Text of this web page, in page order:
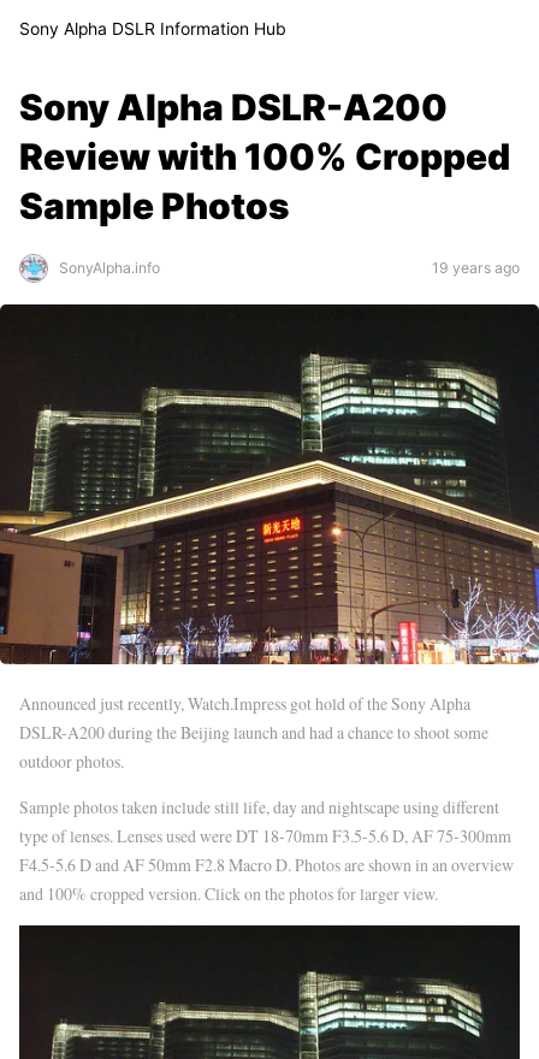
Sony Alpha DSLR Information Hub
Sony Alpha DSLR-A200
Review with 100% Cropped
Sample Photos
SonyAlpha.info 19 years ago
Announced just recently, Watch.Impress got hold of the Sony Alpha
DSLR-A200 during the Beijing launch and had a chance to shoot some
outdoor photos.
Sample photos taken include still life, day and nightscape using different
type of lenses. Lenses used were DT 18-70mm F3.5-5.6 D, AF 75-300mm
F4.5-5.6 D and AF 50mm F2.8 Macro D. Photos are shown in an overview
and 100% cropped version. Click on the photos for larger view.